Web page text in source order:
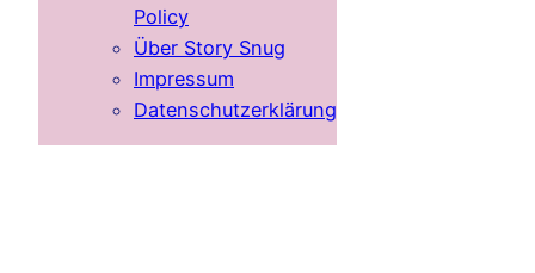
Policy
Über Story Snug
Impressum
Datenschutzerklärung